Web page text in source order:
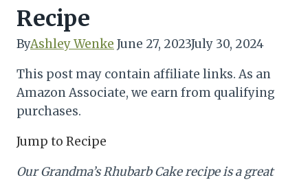
Recipe
ByAshley Wenke June 27, 2023July 30, 2024
This post may contain affiliate links. As an
Amazon Associate, we earn from qualifying
purchases.
Jump to Recipe
Our Grandma’s Rhubarb Cake recipe is a great